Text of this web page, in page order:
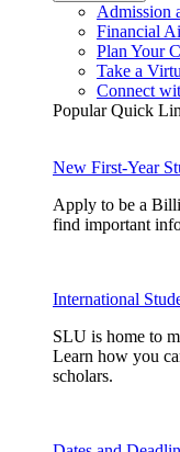
Admission
Financial
Plan Your
Take a
Connect
Popular Quick
New First-Year
Apply to be a
find important
International
SLU is home to
Learn how you
scholars.